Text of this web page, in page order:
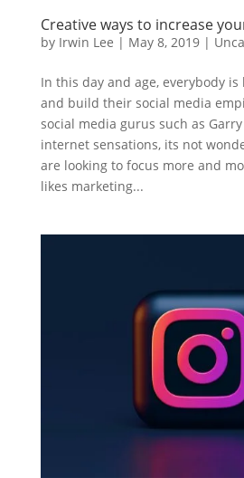
Creative ways to increase
by Irwin Lee | May 8, 2019|
In this day and age, everybody is
and build their social media
social media gurus such as
internet sensations, its not
are looking to focus more and
likes marketing...